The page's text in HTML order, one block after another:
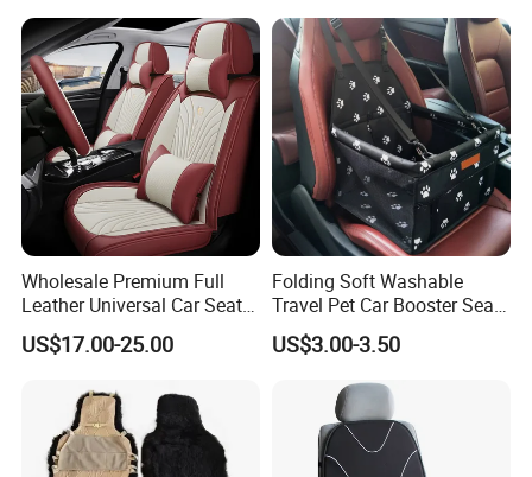
Wholesale Premium Full
Leather Universal Car Seat
Covers - Luxury, High-End
Automotive Interior Upgrade
US$17.00-25.00
Folding Soft Washable
Travel Pet Car Booster Seat
Adjustable Waterproof Pet
Dog Cat Car Seat Booster
US$3.00-3.50